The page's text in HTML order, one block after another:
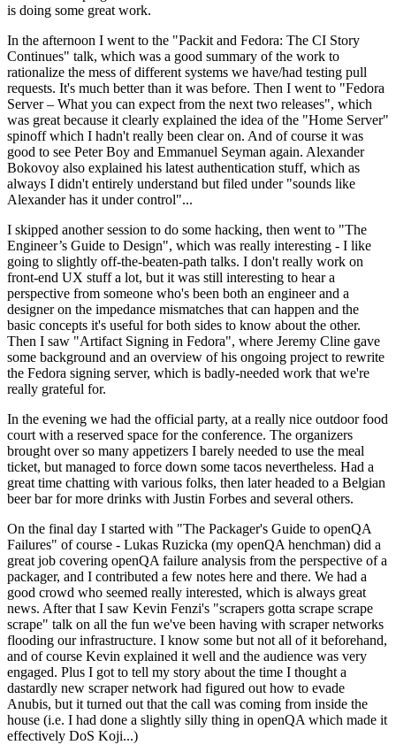
is doing some great work.
In the afternoon I went to the "Packit and Fedora: The CI Story
Continues" talk, which was a good summary of the work to
rationalize the mess of different systems we have/had testing pull
requests. It's much better than it was before. Then I went to "Fedora
Server – What you can expect from the next two releases", which
was great because it clearly explained the idea of the "Home Server"
spinoff which I hadn't really been clear on. And of course it was
good to see Peter Boy and Emmanuel Seyman again. Alexander
Bokovoy also explained his latest authentication stuff, which as
always I didn't entirely understand but filed under "sounds like
Alexander has it under control"...
I skipped another session to do some hacking, then went to "The
Engineer’s Guide to Design", which was really interesting - I like
going to slightly off-the-beaten-path talks. I don't really work on
front-end UX stuff a lot, but it was still interesting to hear a
perspective from someone who's been both an engineer and a
designer on the impedance mismatches that can happen and the
basic concepts it's useful for both sides to know about the other.
Then I saw "Artifact Signing in Fedora", where Jeremy Cline gave
some background and an overview of his ongoing project to rewrite
the Fedora signing server, which is badly-needed work that we're
really grateful for.
In the evening we had the official party, at a really nice outdoor food
court with a reserved space for the conference. The organizers
brought over so many appetizers I barely needed to use the meal
ticket, but managed to force down some tacos nevertheless. Had a
great time chatting with various folks, then later headed to a Belgian
beer bar for more drinks with Justin Forbes and several others.
On the final day I started with "The Packager's Guide to openQA
Failures" of course - Lukas Ruzicka (my openQA henchman) did a
great job covering openQA failure analysis from the perspective of a
packager, and I contributed a few notes here and there. We had a
good crowd who seemed really interested, which is always great
news. After that I saw Kevin Fenzi's "scrapers gotta scrape scrape
scrape" talk on all the fun we've been having with scraper networks
flooding our infrastructure. I know some but not all of it beforehand,
and of course Kevin explained it well and the audience was very
engaged. Plus I got to tell my story about the time I thought a
dastardly new scraper network had figured out how to evade
Anubis, but it turned out that the call was coming from inside the
house (i.e. I had done a slightly silly thing in openQA which made it
effectively DoS Koji...)